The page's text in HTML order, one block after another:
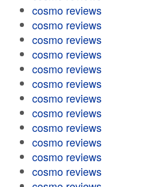
cosmo reviews
cosmo reviews
cosmo reviews
cosmo reviews
cosmo reviews
cosmo reviews
cosmo reviews
cosmo reviews
cosmo reviews
cosmo reviews
cosmo reviews
cosmo reviews